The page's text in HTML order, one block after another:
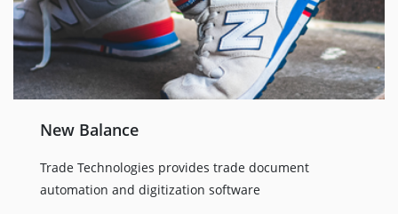
New Balance
Trade Technologies provides trade document
automation and digitization software